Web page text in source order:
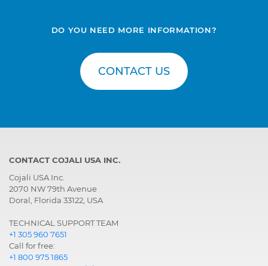
DO YOU NEED MORE INFORMATION?
CONTACT US
CONTACT COJALI USA INC.
Cojali USA Inc.
2070 NW 79th Avenue
Doral, Florida 33122, USA
TECHNICAL SUPPORT TEAM
+1 305 960 7651
Call for free:
+1 800 975 1865